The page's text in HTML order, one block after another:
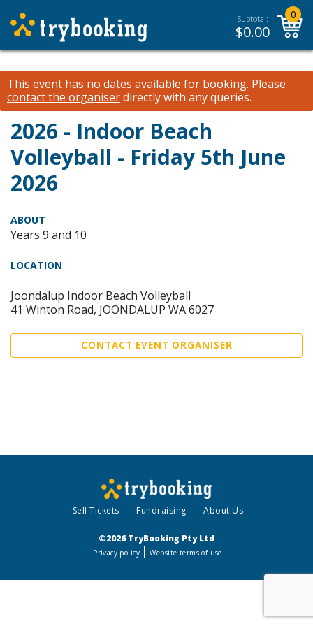
Subtotal:
$0.00
0
This event has no dates available for booking. Please
contact the organiserdirectly with any queries.
2026 - Indoor Beach
Volleyball - Friday 5th June
2026
ABOUT
Years 9 and 10
LOCATION
Joondalup Indoor Beach Volleyball
41 Winton Road, JOONDALUP WA 6027
CONTACT EVENT ORGANISER
Sell Tickets Fundraising About Us
©2026 TryBooking Pty Ltd
Privacy policy Website terms of use